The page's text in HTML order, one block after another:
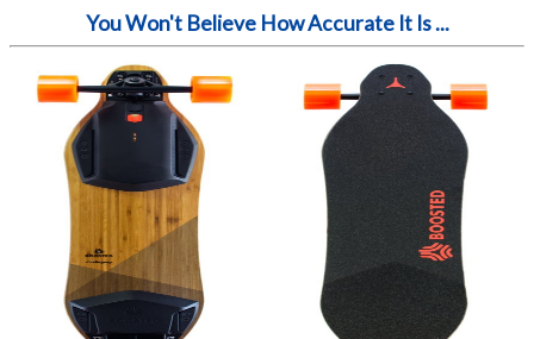
You Won't Believe How Accurate It Is ...